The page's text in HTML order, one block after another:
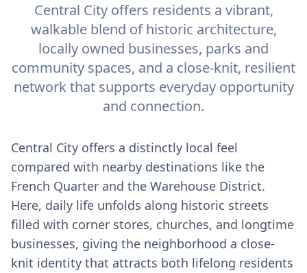
Central City offers residents a vibrant,
walkable blend of historic architecture,
locally owned businesses, parks and
community spaces, and a close-knit, resilient
network that supports everyday opportunity
and connection.
Central City offers a distinctly local feel
compared with nearby destinations like the
French Quarter and the Warehouse District.
Here, daily life unfolds along historic streets
filled with corner stores, churches, and longtime
businesses, giving the neighborhood a close-
knit identity that attracts both lifelong residents